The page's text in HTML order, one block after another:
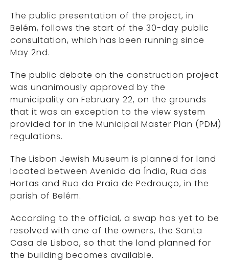
The public presentation of the project, in
Belém, follows the start of the 30-day public
consultation, which has been running since
May 2nd.
The public debate on the construction project
was unanimously approved by the
municipality on February 22, on the grounds
that it was an exception to the view system
provided for in the Municipal Master Plan (PDM)
regulations.
The Lisbon Jewish Museum is planned for land
located between Avenida da Índia, Rua das
Hortas and Rua da Praia de Pedrouço, in the
parish of Belém.
According to the official, a swap has yet to be
resolved with one of the owners, the Santa
Casa de Lisboa, so that the land planned for
the building becomes available.